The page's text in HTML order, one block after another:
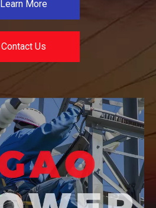
Learn More
Contact Us